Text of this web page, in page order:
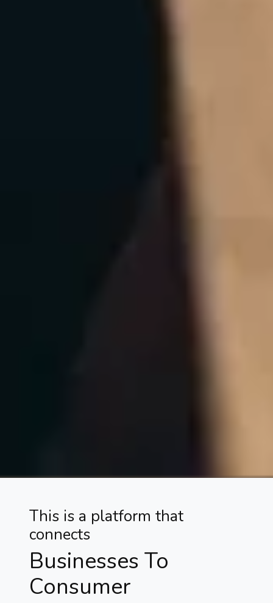
This is a platform that
connects
Businesses To
Consumer